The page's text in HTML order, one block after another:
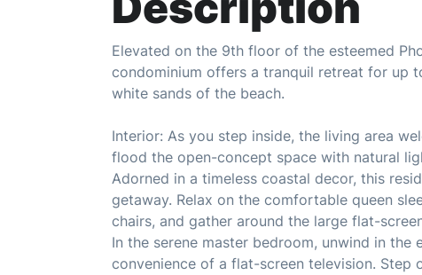
Elevated on the 9th floor of the esteemed
condominium offers a tranquil retreat for up
white sands of the beach.
Interior: As you step inside, the living area
flood the open-concept space with natural
Adorned in a timeless coastal decor, this
getaway. Relax on the comfortable queen
chairs, and gather around the large flat-
In the serene master bedroom, unwind in
convenience of a flat-screen television.